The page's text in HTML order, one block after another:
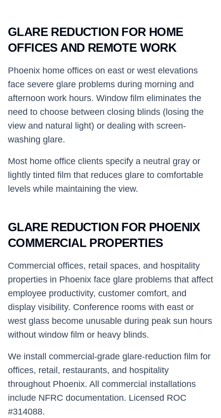
GLARE REDUCTION FOR HOME
OFFICES AND REMOTE WORK
Phoenix home offices on east or west elevations
face severe glare problems during morning and
afternoon work hours. Window film eliminates the
need to choose between closing blinds (losing the
view and natural light) or dealing with screen-
washing glare.
Most home office clients specify a neutral gray or
lightly tinted film that reduces glare to comfortable
levels while maintaining the view.
GLARE REDUCTION FOR PHOENIX
COMMERCIAL PROPERTIES
Commercial offices, retail spaces, and hospitality
properties in Phoenix face glare problems that affect
employee productivity, customer comfort, and
display visibility. Conference rooms with east or
west glass become unusable during peak sun hours
without window film or heavy blinds.
We install commercial-grade glare-reduction film for
offices, retail, restaurants, and hospitality
throughout Phoenix. All commercial installations
include NFRC documentation. Licensed ROC
#314088.